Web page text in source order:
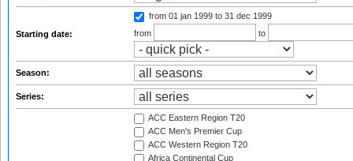
Starting date:
from 01 jan 1999 to 31 dec 1999
from
to
Season:
Series:
ACC Eastern Region T20
ACC Men's Premier Cup
ACC Western Region T20
Africa Continental Cup